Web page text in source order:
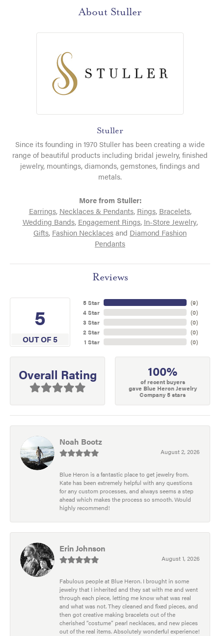
About Stuller
Stuller
Since its founding in 1970 Stuller has been creating a wide
range of beautiful products including bridal jewelry, finished
jewelry, mountings, diamonds, gemstones, findings and
metals.
More from Stuller:
Earrings, Necklaces & Pendants, Rings, Bracelets,
Wedding Bands, Engagement Rings, In-Store Jewelry,
Gifts, Fashion Necklacesand Diamond Fashion
Pendants
Reviews
5
OUT OF 5
5 Star
4 Star
3 Star
2 Star
1 Star
(9)
(0)
(0)
(0)
(0)
Overall Rating 100%
of recent buyers
gave Blue Heron Jewelry
Company 5 stars
Noah Bootz
August 2, 2026
Blue Heron is a fantastic place to get jewelry from.
Kate has been extremely helpful with any questions
for any custom processes, and always seems a step
ahead which makes the process so smooth. Would
highly recommend!
Erin Johnson
August 1, 2026
Fabulous people at Blue Heron. I brought in some
jewelry that I inherited and they sat with me and went
through each piece, letting me know what was real
and what was not. They cleaned and fixed pieces, and
then got creative making bracelets out of the
cherished “costume” pearl necklaces, and new pieces
out of the real items. Absolutely wonderful experience!